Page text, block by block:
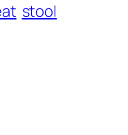
stool